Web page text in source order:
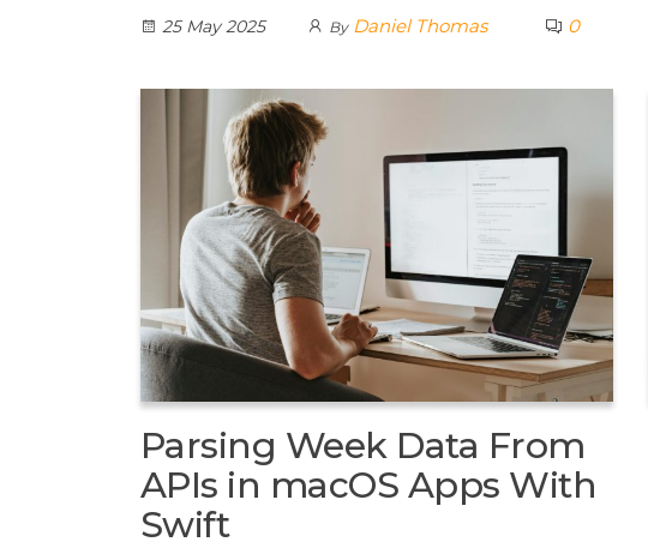
25 May 2025
By Daniel Thomas 0
Parsing Week Data From
APIs in macOS Apps With
Swift